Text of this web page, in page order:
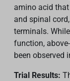
amino acid
and spinal
terminals.
function,
been observed
Trial Results: